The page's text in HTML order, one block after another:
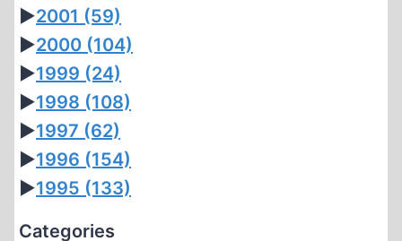
►2001 (59)
►2000 (104)
►1999 (24)
►1998 (108)
►1997 (62)
►1996 (154)
►1995 (133)
Categories